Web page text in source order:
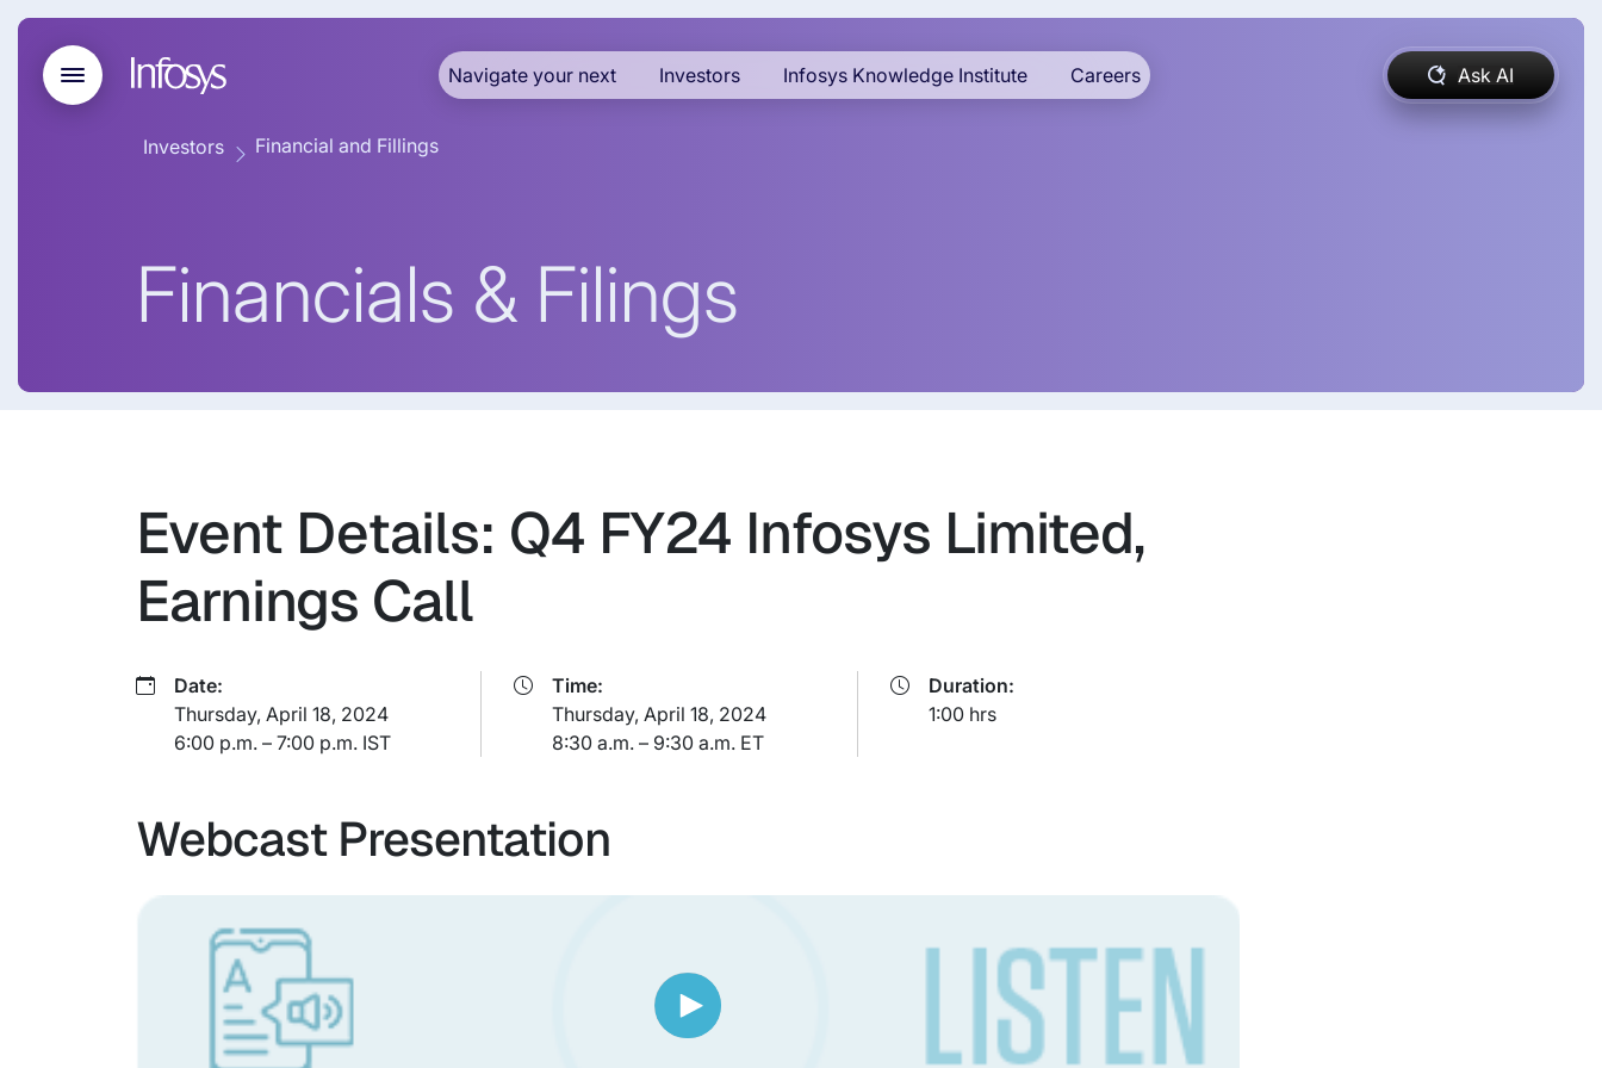
Navigate your next Investors Infosys Knowledge Institute Careers Ask AI
Investors Financial and Fillings
Financials & Filings
Event Details: Q4 FY24 Infosys Limited,
Earnings Call
Date:
Thursday, April 18, 2024
6:00 p.m. – 7:00 p.m. IST
Time:
Thursday, April 18, 2024
8:30 a.m. – 9:30 a.m. ET
Duration:
1:00 hrs
Webcast Presentation